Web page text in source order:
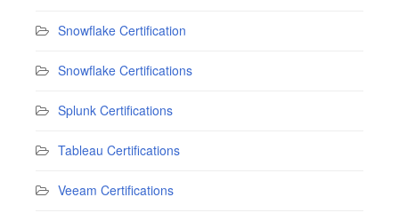
Snowflake Certification
Snowflake Certifications
Splunk Certifications
Tableau Certifications
Veeam Certifications